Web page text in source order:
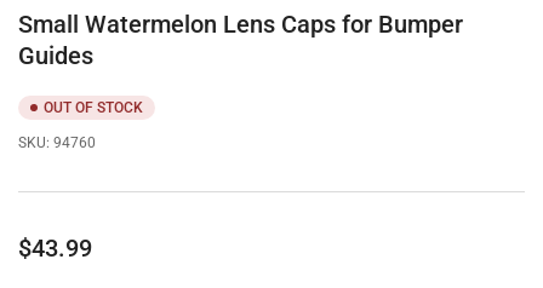
Small Watermelon Lens Caps for Bumper
Guides
OUT OF STOCK
SKU: 94760
Regular
$43.99